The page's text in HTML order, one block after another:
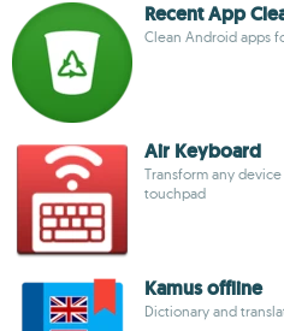
Recent App
Clean Android apps
Air Keyboard
Transform any
touchpad
Kamus offline
Dictionary and